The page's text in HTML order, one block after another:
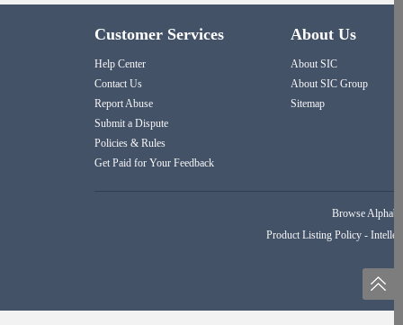
Customer Services
Help Center
Contact Us
Report Abuse
Submit a Dispute
Policies & Rules
Get Paid for Your Feedback
About Us
About SIC
About SIC Group
Sitemap
Browse
Product Listing Policy -